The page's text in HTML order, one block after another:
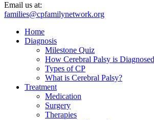
Email us at:
families@cpfamilynetwork.org
Home
Diagnosis
Milestone Quiz
How Cerebral Palsy is Diagnosed
Types of CP
What is Cerebral Palsy?
Treatment
Medication
Surgery
Therapies